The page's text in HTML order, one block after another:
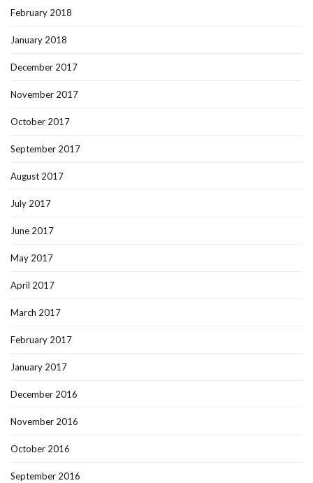
February 2018
January 2018
December 2017
November 2017
October 2017
September 2017
August 2017
July 2017
June 2017
May 2017
April 2017
March 2017
February 2017
January 2017
December 2016
November 2016
October 2016
September 2016